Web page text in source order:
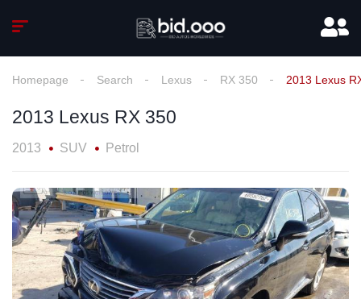
Homepage Search Lexus RX 350 2013 Lexus
2013 Lexus RX 350
2013 SUV Petrol